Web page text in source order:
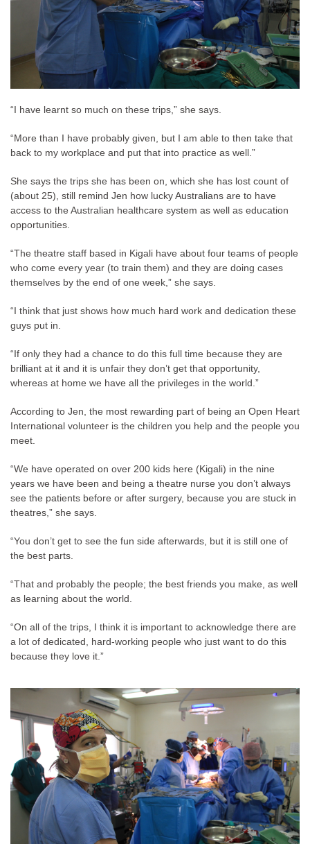
“I have learnt so much on these trips,” she says.
“More than I have probably given, but I am able to then take that
back to my workplace and put that into practice as well.”
She says the trips she has been on, which she has lost count of
(about 25), still remind Jen how lucky Australians are to have
access to the Australian healthcare system as well as education
opportunities.
“The theatre staff based in Kigali have about four teams of people
who come every year (to train them) and they are doing cases
themselves by the end of one week,” she says.
“I think that just shows how much hard work and dedication these
guys put in.
“If only they had a chance to do this full time because they are
brilliant at it and it is unfair they don’t get that opportunity,
whereas at home we have all the privileges in the world.”
According to Jen, the most rewarding part of being an Open Heart
International volunteer is the children you help and the people you
meet.
“We have operated on over 200 kids here (Kigali) in the nine
years we have been and being a theatre nurse you don’t always
see the patients before or after surgery, because you are stuck in
theatres,” she says.
“You don’t get to see the fun side afterwards, but it is still one of
the best parts.
“That and probably the people; the best friends you make, as well
as learning about the world.
“On all of the trips, I think it is important to acknowledge there are
a lot of dedicated, hard-working people who just want to do this
because they love it.”